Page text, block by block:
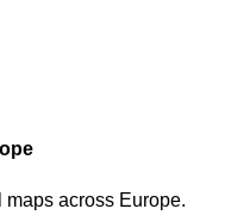
across Europe.